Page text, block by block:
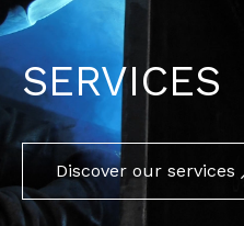
SERVICES
Discover our services